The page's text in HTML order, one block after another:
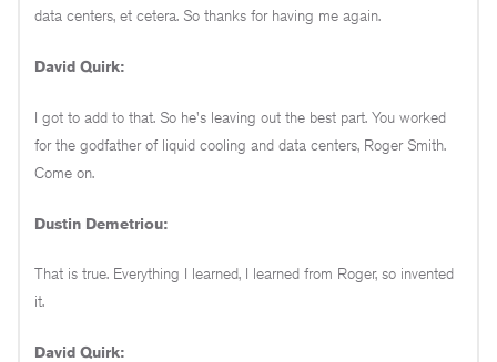
data centers, et cetera. So thanks for having me again.
David Quirk:
I got to add to that. So he's leaving out the best part. You worked
for the godfather of liquid cooling and data centers, Roger Smith.
Come on.
Dustin Demetriou:
That is true. Everything I learned, I learned from Roger, so invented
it.
David Quirk: